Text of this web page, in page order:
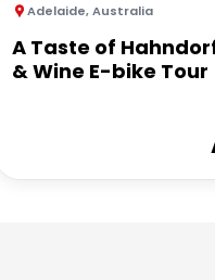
Adelaide,Australia
A Taste of
& Wine E-bike Tour